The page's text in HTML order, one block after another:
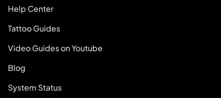
Help Center
Tattoo Guides
Video Guides on Youtube
Blog
System Status